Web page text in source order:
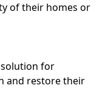
of their homes or
solution for
and restore their